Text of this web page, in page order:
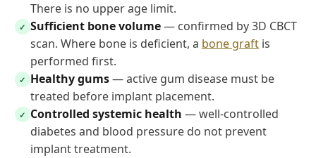
There is no upper age limit.
✓ Sufficient bone volume— confirmed by 3D CBCT
scan. Where bone is deficient, a bone graftis
performed first.
✓ Healthy gums— active gum disease must be
treated before implant placement.
✓ Controlled systemic health — well-controlled
diabetes and blood pressure do not prevent
implant treatment.